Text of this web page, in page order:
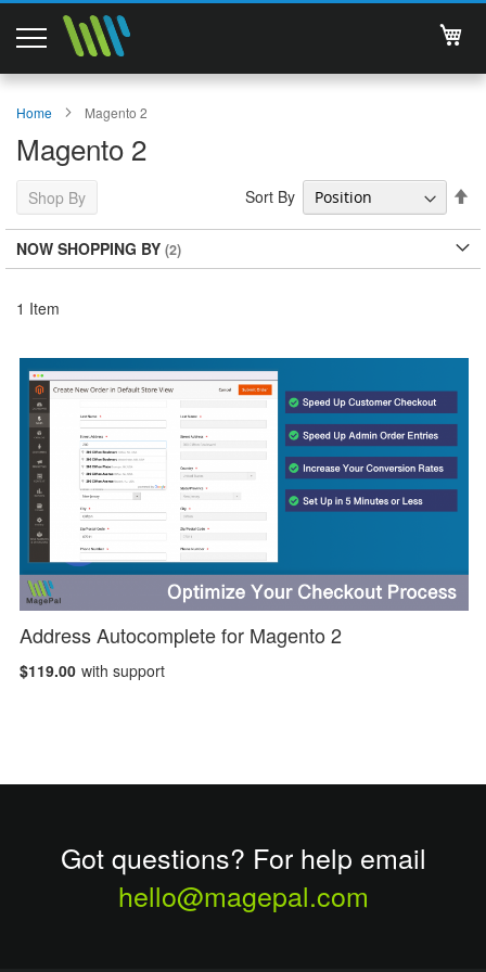
Support
Services
About Us
Contact
Documentations
Home Magento 2
Magento 2
Shop By
NOW SHOPPING BY
1 Item
Sort By
Address Autocomplete for Magento 2
$119.00 with support
Got questions? For help email
hello@magepal.com